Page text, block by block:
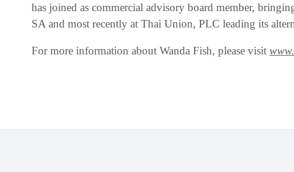
has joined as commercial advisory board member,
SA and most recently at Thai Union, PLC leading its
For more information about Wanda Fish, please visit